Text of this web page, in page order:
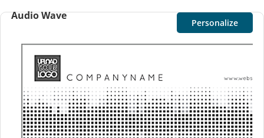
Audio Wave
Personalize